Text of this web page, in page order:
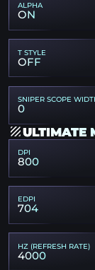
ALPHA
ON
T STYLE
OFF
SNIPER SCOPE
0
ULTIMATE
DPI
800
EDPI
704
HZ (REFRESH RATE)
4000